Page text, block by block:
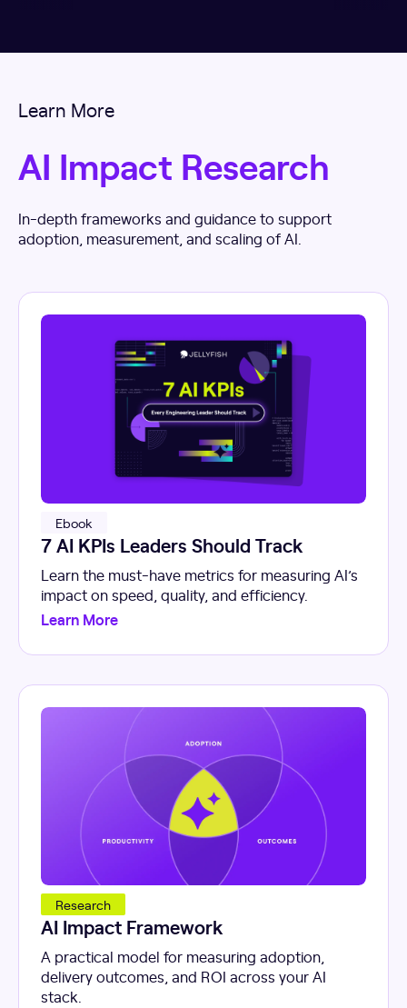
Learn More
AI Impact Research
In-depth frameworks and guidance to support
adoption, measurement, and scaling of AI.
Ebook
7 AI KPIs Leaders Should Track
Learn the must-have metrics for measuring AI’s
impact on speed, quality, and efficiency.
Learn More
Research
AI Impact Framework
A practical model for measuring adoption,
delivery outcomes, and ROI across your AI
stack.